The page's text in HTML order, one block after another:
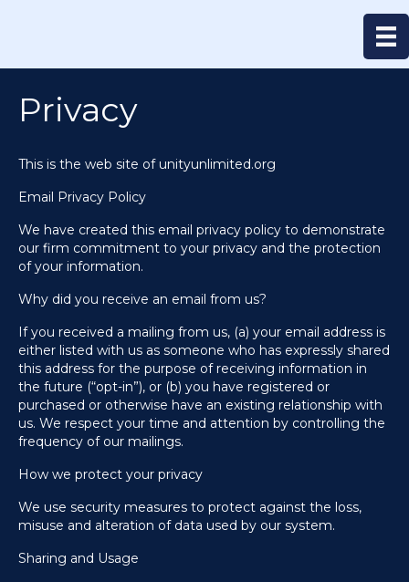
Privacy
This is the web site of unityunlimited.org
Email Privacy Policy
We have created this email privacy policy to demonstrate
our firm commitment to your privacy and the protection
of your information.
Why did you receive an email from us?
If you received a mailing from us, (a) your email address is
either listed with us as someone who has expressly shared
this address for the purpose of receiving information in
the future (“opt-in”), or (b) you have registered or
purchased or otherwise have an existing relationship with
us. We respect your time and attention by controlling the
frequency of our mailings.
How we protect your privacy
We use security measures to protect against the loss,
misuse and alteration of data used by our system.
Sharing and Usage